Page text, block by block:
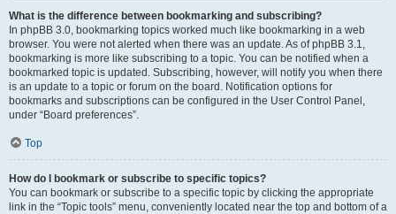
What is the difference between bookmarking and subscribing?
In phpBB 3.0, bookmarking topics worked much like bookmarking in a web
browser. You were not alerted when there was an update. As of phpBB 3.1,
bookmarking is more like subscribing to a topic. You can be notified when a
bookmarked topic is updated. Subscribing, however, will notify you when there
is an update to a topic or forum on the board. Notification options for
bookmarks and subscriptions can be configured in the User Control Panel,
under “Board preferences”.
Top
How do I bookmark or subscribe to specific topics?
You can bookmark or subscribe to a specific topic by clicking the appropriate
link in the “Topic tools” menu, conveniently located near the top and bottom of a